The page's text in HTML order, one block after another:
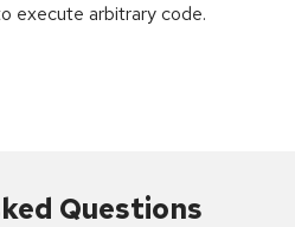
execute arbitrary code.
Questions